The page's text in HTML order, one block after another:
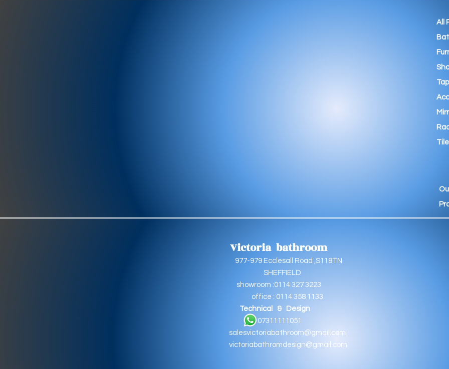
All
Tap
Tile
Victoria bathroom
977-979 Ecclesall Road ,S118TN
SHEFFIELD
showroom :0114 327 3223
office : 0114 358 1133
Technical & Design
07311111051
salesvictoriabathroom@gmail.com
victoriabathromdesign@gmail.com